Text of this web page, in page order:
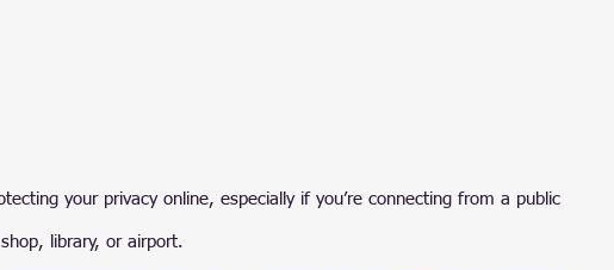
your privacy online, especially if you’re connecting from a public
library, or airport.